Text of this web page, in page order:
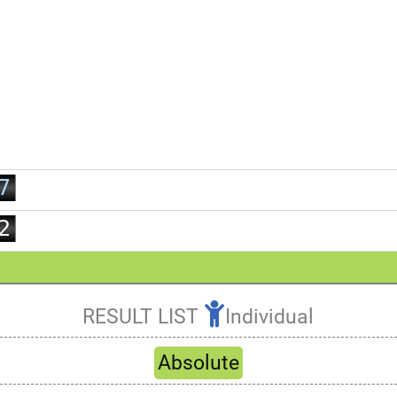
Refresh
RESULT LIST
Individual
Absolute